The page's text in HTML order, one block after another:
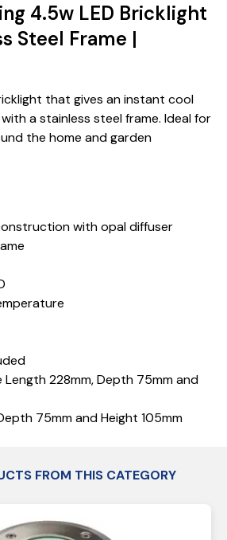
4.5w LED Bricklight
Steel Frame |
that gives an instant cool
a stainless steel frame. Ideal for
the home and garden
with opal diffuser
228mm, Depth 75mm and
75mm and Height 105mm
FROM THIS CATEGORY